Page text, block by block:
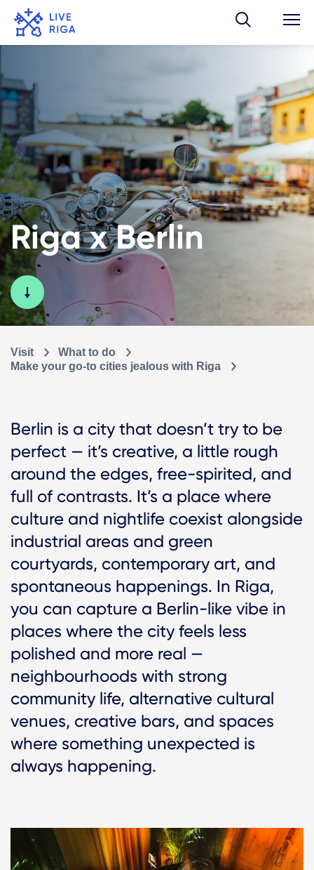
Riga x Berlin
Visit
What to do
Make your go-to cities jealous with Riga
Berlin is a city that doesn’t try to be
perfect — it’s creative, a little rough
around the edges, free-spirited, and
full of contrasts. It’s a place where
culture and nightlife coexist alongside
industrial areas and green
courtyards, contemporary art, and
spontaneous happenings. In Riga,
you can capture a Berlin-like vibe in
places where the city feels less
polished and more real —
neighbourhoods with strong
community life, alternative cultural
venues, creative bars, and spaces
where something unexpected is
always happening.